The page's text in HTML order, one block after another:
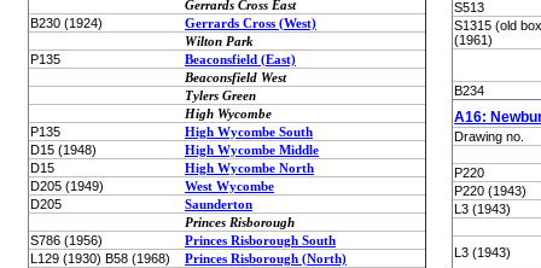
Gerrards Cross East
B230 (1924)
Gerrards Cross (West)
Wilton Park
P135
Beaconsfield (East)
Beaconsfield West
Tylers Green
High Wycombe
P135
High Wycombe South
D15 (1948)
High Wycombe Middle
D15
High Wycombe North
D205 (1949)
West Wycombe
D205
Saunderton
Princes Risborough
S786 (1956)
Princes Risborough South
L129 (1930) B58 (1968)
Princes Risborough (North)
S513
S1315 (old
(1961)
B234
A16:
Drawing no.
P220
P220 (1943)
L3 (1943)
L3 (1943)